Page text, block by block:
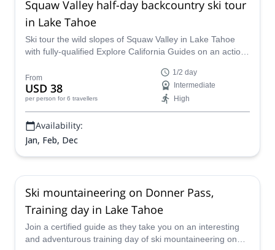
Squaw Valley half-day backcountry ski tour
in Lake Tahoe
Ski tour the wild slopes of Squaw Valley in Lake Tahoe
with fully-qualified Explore California Guides on an action-
From
USD 38
per person for 6 travellers
1/2 day
Intermediate
High
Availability:
Jan, Feb, Dec
Ski mountaineering on Donner Pass,
Training day in Lake Tahoe
Join a certified guide as they take you on an interesting
and adventurous training day of ski mountaineering on